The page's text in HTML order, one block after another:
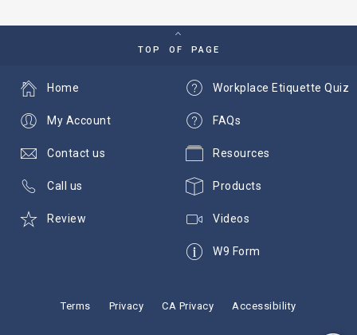
TOP OF PAGE
Workplace Etiquette Quiz
FAQs
Resources
Products
Videos
W9 Form
Home
My Account
Contact us
Call us
Review
Terms Privacy CA Privacy Accessibility